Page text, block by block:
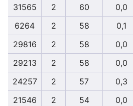
31565
2 60
0,0
6264
2 58
0,1
29816
2 58
0,0
29213
2 58
0,0
24257
2 57
0,3
21546
2 54
0,0